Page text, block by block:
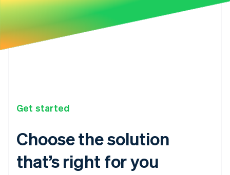
Get started
Choose the solution
that’s right for you